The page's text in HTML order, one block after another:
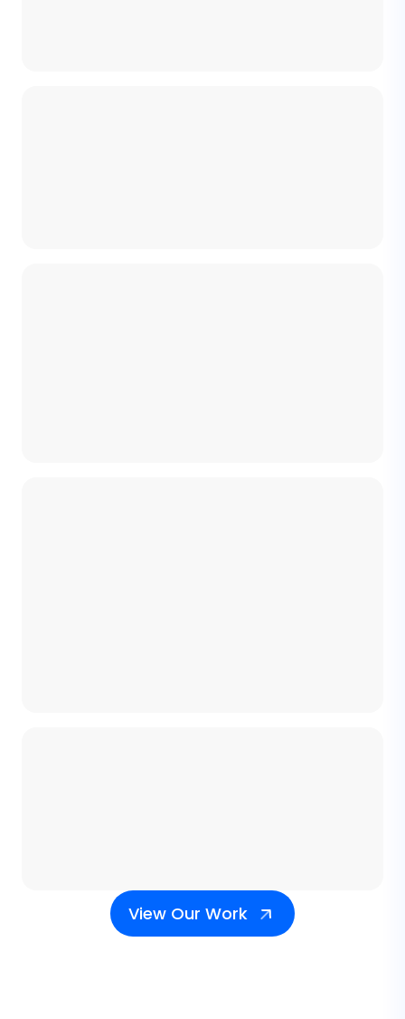
View Our Work